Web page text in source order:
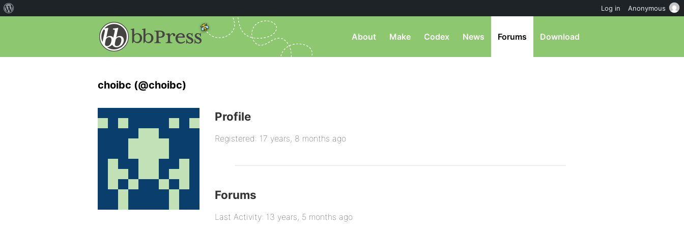
About Make Codex News Forums Download
choibc (@choibc)
Profile
Registered: 17 years, 8 months ago
Forums
Last Activity: 13 years, 5 months ago
Log in Anonymous